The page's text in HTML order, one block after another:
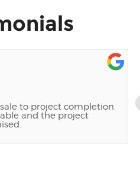
to project completion.
and the project